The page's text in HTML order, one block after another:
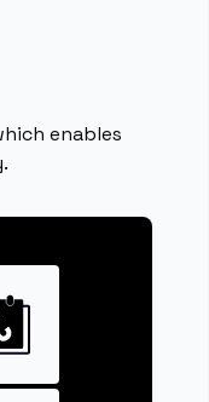
enables